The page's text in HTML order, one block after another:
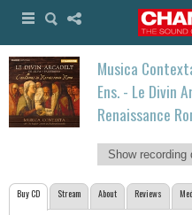
Musica
Ens. - Le Divin
Renaissance
Show recording
Buy CD Stream About Reviews